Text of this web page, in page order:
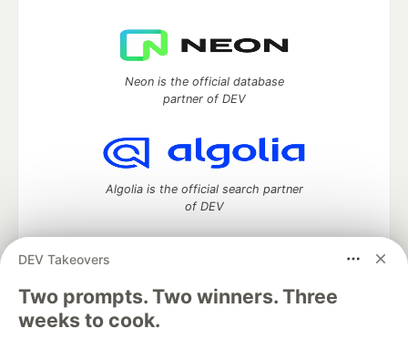
DEV Takeovers
Two prompts. Two winners. Three
weeks to cook.
Neon is the official database
partner of DEV
Algolia is the official search partner
of DEV
DEV Community— A space to discuss and keep up software
development and manage your software career
Home
DEV Challenges